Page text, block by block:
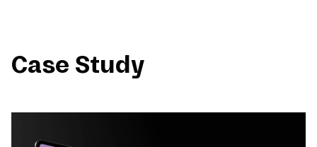
Case Study